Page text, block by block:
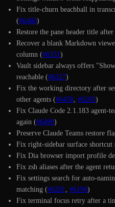
Fix title-churn beachball in
(#6460)
Restore the pane header title
Recover a blank Markdown
column (#6331 )
Vault sidebar always offers
reachable (#6327)
Fix the working directory after
other agents (#6458 #6205)
Fix Claude Code 2.1.183 agent-
again (#6499)
Preserve Claude Teams restore
Fix right-sidebar surface shortcut
Fix Dia browser import profile
Fix zsh aliases after the agent
Fix settings search for auto-
matching (#6201 #6196)
Fix terminal focus retry after a